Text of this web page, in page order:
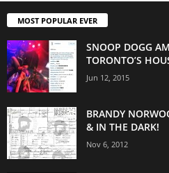
MOST POPULAR EVER
SNOOP DOGG
TORONTO’S
Jun 12, 2015
BRANDY
& IN THE DARK!
Nov 6, 2012